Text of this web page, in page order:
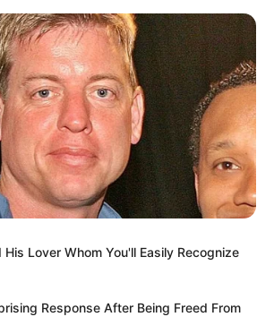
Lover Whom You'll Easily Recognize
Response After Being Freed From